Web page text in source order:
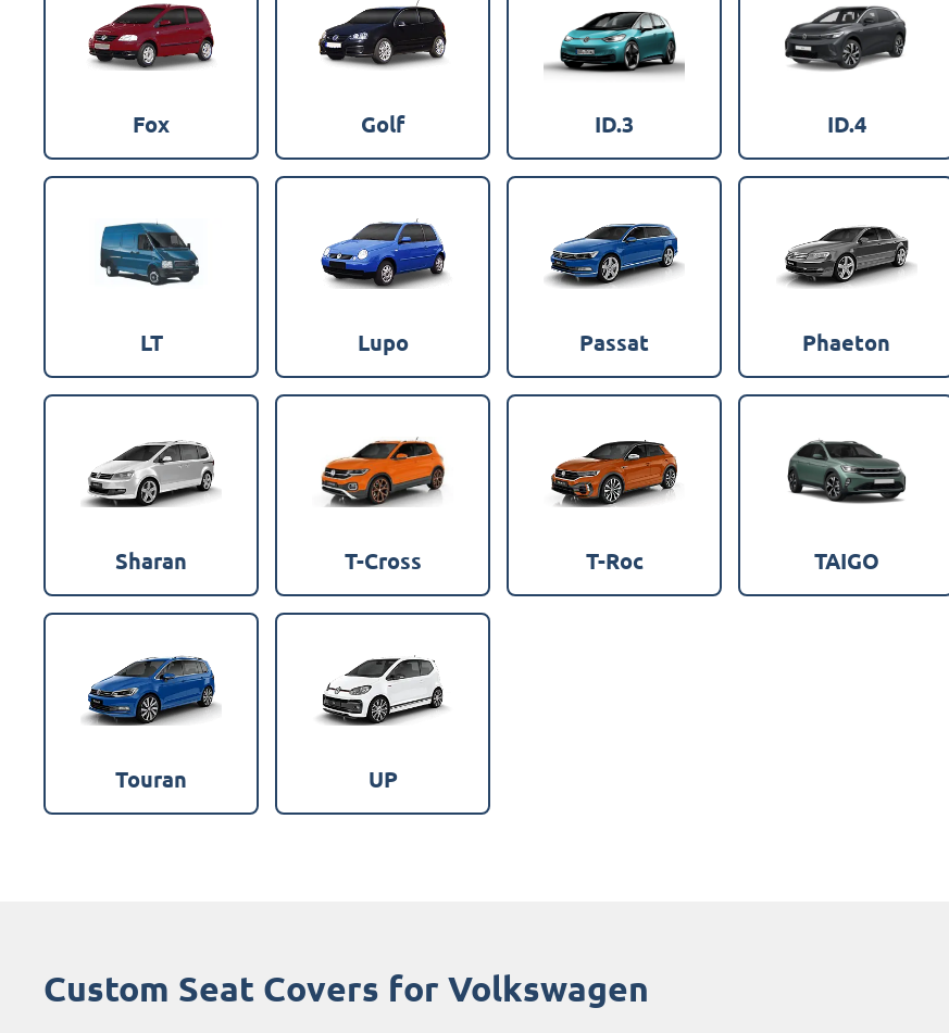
Fox Golf ID.3 ID.4
LT Lupo Passat Phaeton
Sharan T-Cross T-Roc TAIGO
Touran UP
Custom Seat Covers for Volkswagen